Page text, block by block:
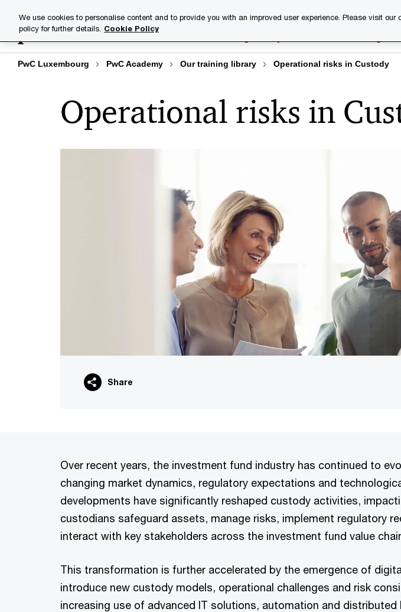
content
footer
PwC Luxembourg PwC Academy Our training library Operational risks in Custody
Operational risks in
Share
Over recent years, the investment fund industry has continued to
changing market dynamics, regulatory expectations and
developments have significantly reshaped custody activities,
custodians safeguard assets, manage risks, implement regulatory
interact with key stakeholders across the investment fund value
This transformation is further accelerated by the emergence of
introduce new custody models, operational challenges and risk
increasing use of advanced IT solutions, automation and distributed
We use cookies to personalise content and to provide you with an improved user experience. Please visit our
policy for further details. Cookie Policy